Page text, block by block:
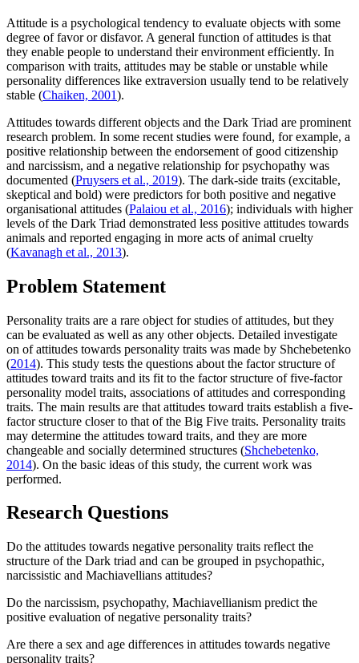
Attitude is a psychological tendency to evaluate objects with some
degree of favor or disfavor. A general function of attitudes is that
they enable people to understand their environment efficiently. In
comparison with traits, attitudes may be stable or unstable while
personality differences like extraversion usually tend to be relatively
stable (Chaiken, 2001).
Attitudes towards different objects and the Dark Triad are prominent
research problem. In some recent studies were found, for example, a
positive relationship between the endorsement of good citizenship
and narcissism, and a negative relationship for psychopathy was
documented (Pruysers et al., 2019). The dark-side traits (excitable,
skeptical and bold) were predictors for both positive and negative
organisational attitudes (Palaiou et al., 2016); individuals with higher
levels of the Dark Triad demonstrated less positive attitudes towards
animals and reported engaging in more acts of animal cruelty
(Kavanagh et al., 2013).
Problem Statement
Personality traits are a rare object for studies of attitudes, but they
can be evaluated as well as any other objects. Detailed investigate
on of attitudes towards personality traits was made by Shchebetenko
(2014). This study tests the questions about the factor structure of
attitudes toward traits and its fit to the factor structure of five-factor
personality model traits, associations of attitudes and corresponding
traits. The main results are that attitudes toward traits establish a five-
factor structure closer to that of the Big Five traits. Personality traits
may determine the attitudes toward traits, and they are more
changeable and socially determined structures (Shchebetenko,
2014). On the basic ideas of this study, the current work was
performed.
Research Questions
Do the attitudes towards negative personality traits reflect the
structure of the Dark triad and can be grouped in psychopathic,
narcissistic and Machiavellians attitudes?
Do the narcissism, psychopathy, Machiavellianism predict the
positive evaluation of negative personality traits?
Are there a sex and age differences in attitudes towards negative
personality traits?